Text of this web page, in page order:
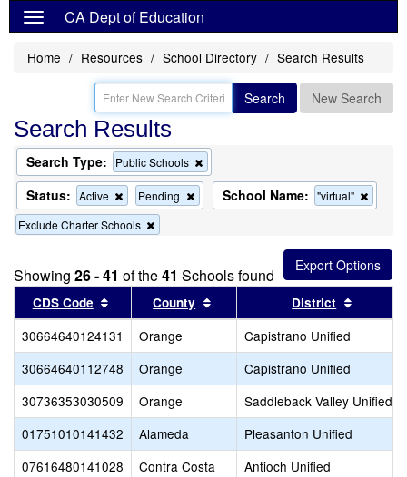
CA Dept of Education
Home Resources School Directory Search Results
Search New Search
Search Results
Search Type: Public Schools
this
criterion
from
Status: Active
Remove
this
criterion
search
Pending
Remove
this
search
School Name: "virtual"
this
search
Exclude Charter Schools
this
from
the
search
Showing 26 - 41 of the41 Schools found
CDS Code Sort results by this header
County Sort results by this header
District
30664640124131 Orange
Capistrano Unified
30664640112748
Orange
Capistrano Unified
30736353030509
Orange
Saddleback Valley Unified
01751010141432
Alameda
Pleasanton Unified
07616480141028
Contra Costa
Antioch Unified